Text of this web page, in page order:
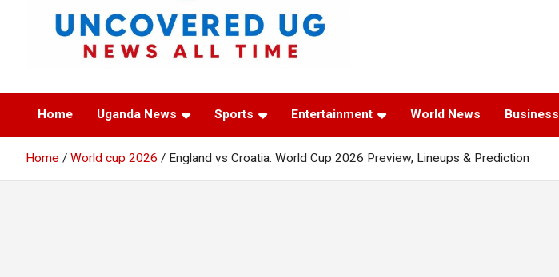
UNCOVERED UG
Home Uganda News Sports Entertainment World News Business
Home World cup 2026 England vs Croatia: World Cup 2026 Preview, Lineups & Prediction